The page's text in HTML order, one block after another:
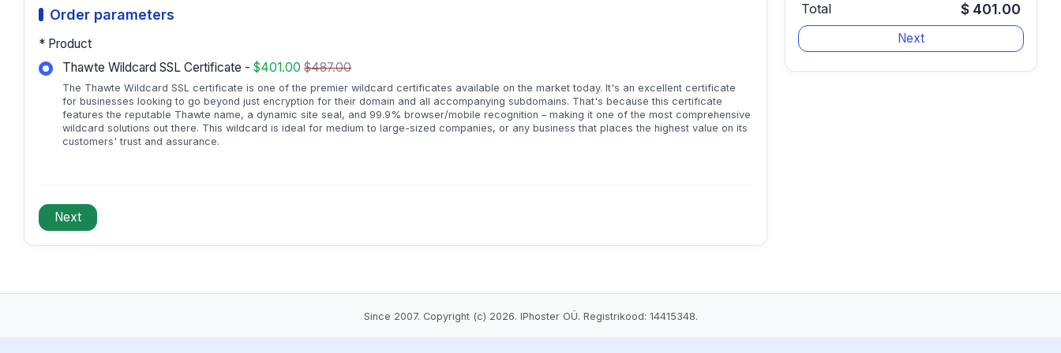
Order parameters
* Product
Thawte Wildcard SSL Certificate -$401.00$487.00
The Thawte Wildcard SSL certificate is one of the premier wildcard certificates available on the market today. It's an excellent certificate
for businesses looking to go beyond just encryption for their domain and all accompanying subdomains. That's because this certificate
features the reputable Thawte name, a dynamic site seal, and 99.9% browser/mobile recognition – making it one of the most comprehensive
wildcard solutions out there. This wildcard is ideal for medium to large-sized companies, or any business that places the highest value on its
customers' trust and assurance.
Total $ 401.00
Since 2007. Copyright (c) 2026. IPhoster OÜ. Registrikood: 14415348.